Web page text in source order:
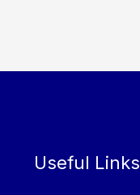
Useful Links